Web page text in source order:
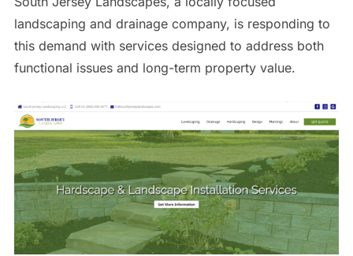
landscaping and drainage company, is responding to
this demand with services designed to address both
functional issues and long-term property value.